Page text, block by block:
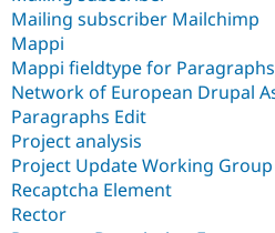
Mailing subscriber Mailchimp
Mappi
Mappi fieldtype for Paragraphs
Network of European Drupal
Paragraphs Edit
Project analysis
Project Update Working Group
Recaptcha Element
Rector